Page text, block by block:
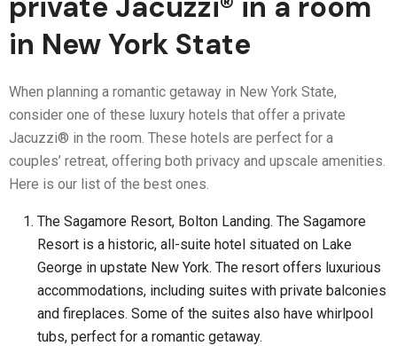
in New York State
When planning a romantic getaway in New York State,
consider one of these luxury hotels that offer a private
Jacuzzi® in the room. These hotels are perfect for a
couples’ retreat, offering both privacy and upscale amenities.
Here is our list of the best ones.
The Sagamore Resort, Bolton Landing. The Sagamore
Resort is a historic, all-suite hotel situated on Lake
George in upstate New York. The resort offers luxurious
accommodations, including suites with private balconies
and fireplaces. Some of the suites also have whirlpool
tubs, perfect for a romantic getaway.